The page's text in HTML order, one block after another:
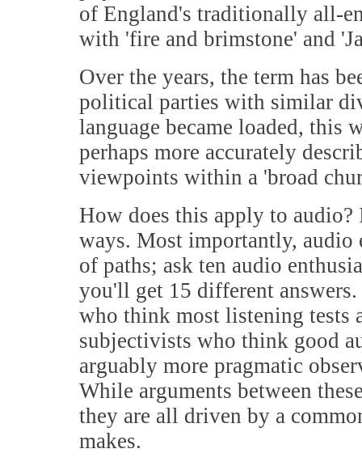
of England's traditionally all-
with 'fire and brimstone' and
Over the years, the term has
political parties with similar
language became loaded, this
perhaps more accurately
viewpoints within a 'broad
How does this apply to
ways. Most importantly, audio
of paths; ask ten audio
you'll get 15 different
who think most listening tests
subjectivists who think good
arguably more pragmatic
While arguments between
they are all driven by a
makes.